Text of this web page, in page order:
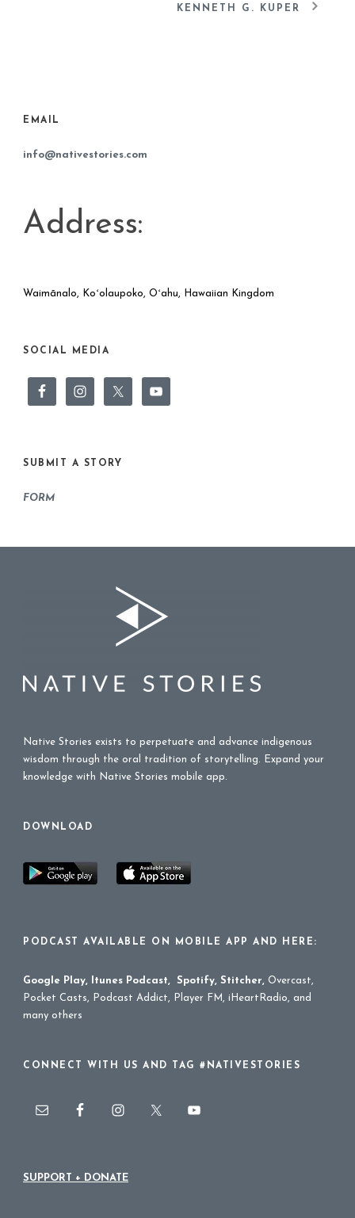
KENNETH G. KUPER
EMAIL
info@nativestories.com
Address:
Waimānalo, Koʻolaupoko, Oʻahu, Hawaiian Kingdom
SOCIAL MEDIA
SUBMIT A STORY
FORM
Native Stories exists to perpetuate and advance indigenous
wisdom through the oral tradition of storytelling. Expand your
knowledge with Native Stories mobile app.
DOWNLOAD
PODCAST AVAILABLE ON MOBILE APP AND HERE:
Google Play, Itunes Podcast, Spotify, Stitcher, Overcast,
Pocket Casts, Podcast Addict, Player FM, iHeartRadio, and
many others
CONNECT WITH US AND TAG #NATIVESTORIES
SUPPORT + DONATE